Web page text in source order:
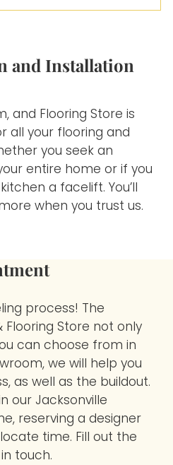
at determining the
and Installation
and Flooring Store is
all your flooring and
you seek an
entire home or if you
a facelift. You’ll
when you trust us.
process! The
Flooring Store not only
can choose from in
we will help you
as well as the buildout.
our Jacksonville
reserving a designer
time. Fill out the
touch.